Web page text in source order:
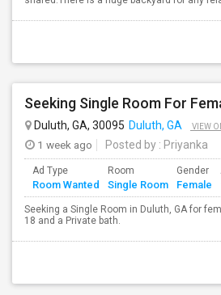
Duluth, GA, 30095 Duluth, GA VIEW
1 week ago Posted by : Priyanka
Ad Type
Room Wanted
Room
Single Room
Gender
Female
Seeking a Single Room in Duluth, GA for
18 and a Private bath.